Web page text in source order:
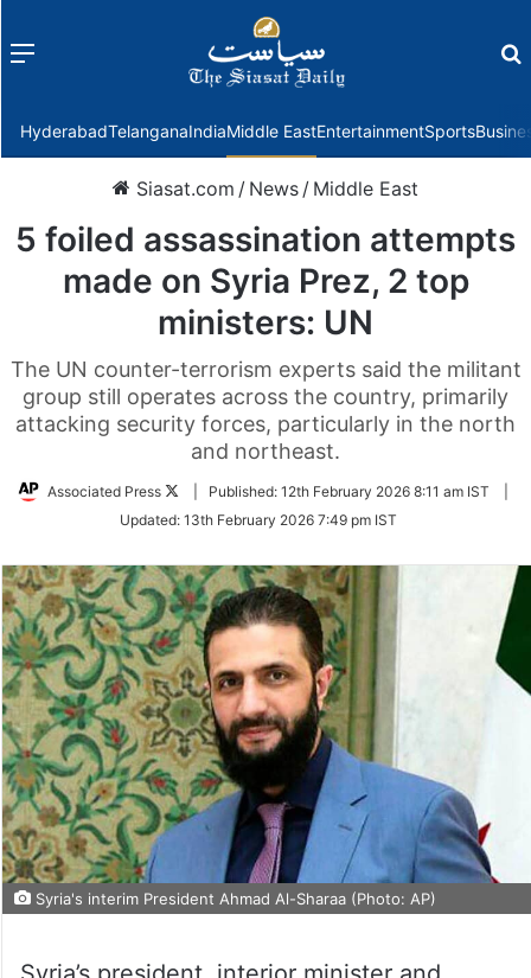
Menu
HyderabadTelanganaIndiaMiddle EastEntertainmentSports
Siasat.com / News / Middle East
5 foiled assassination attempts
made on Syria Prez, 2 top
ministers: UN
The UN counter-terrorism experts said the militant
group still operates across the country, primarily
attacking security forces, particularly in the north
and northeast.
Associated Press
Follow
Twitter
Published: 12th February 2026 8:11 am IST
Updated: 13th February 2026 7:49 pm IST
Syria's interim President Ahmad Al-Sharaa (Photo: AP)